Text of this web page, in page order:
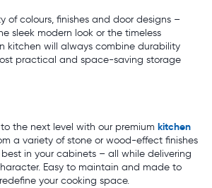
of colours, finishes and door designs –
sleek modern look or the timeless
kitchen will always combine durability
practical and space-saving storage
the next level with our premium kitchen
a variety of stone or wood-effect finishes
in your cabinets – all while delivering
Easy to maintain and made to
your cooking space.